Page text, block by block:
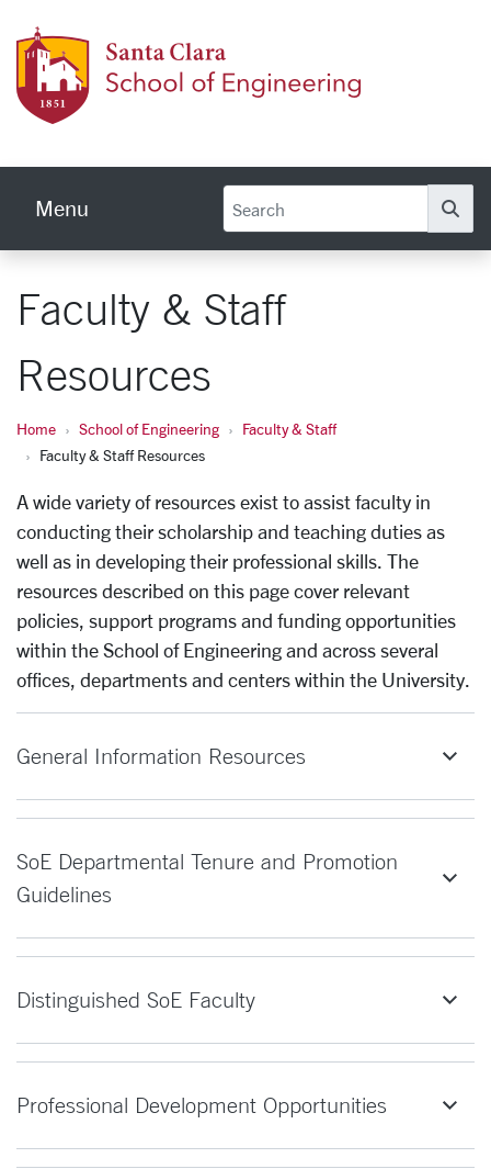
Menu
Faculty & Staff
Resources
Home School of Engineering
Faculty & Staff
Faculty & Staff Resources
A wide variety of resources exist to assist faculty in
conducting their scholarship and teaching duties as
well as in developing their professional skills. The
resources described on this page cover relevant
policies, support programs and funding opportunities
within the School of Engineering and across several
offices, departments and centers within the University.
General Information Resources
SoE Departmental Tenure and Promotion
Guidelines
Distinguished SoE Faculty
Professional Development Opportunities